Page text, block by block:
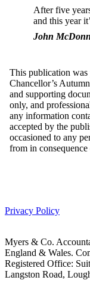
After five
and this year
John
This publication
Chancellor’s
and supporting
only, and
any information
accepted by the
occasioned to any
from in
Privacy Policy
Myers & Co.
England & Wales.
Registered Office:
Langston Road,